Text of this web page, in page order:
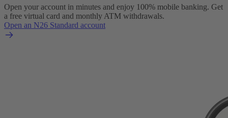
Open your account in minutes and enjoy 100% mobile banking. Get
a free virtual card and monthly ATM withdrawals.
Open an N26 Standard account